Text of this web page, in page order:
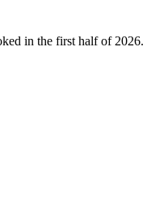
in the first half of 2026.